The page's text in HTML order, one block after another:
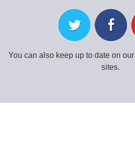
You can also keep up to date on
sites.